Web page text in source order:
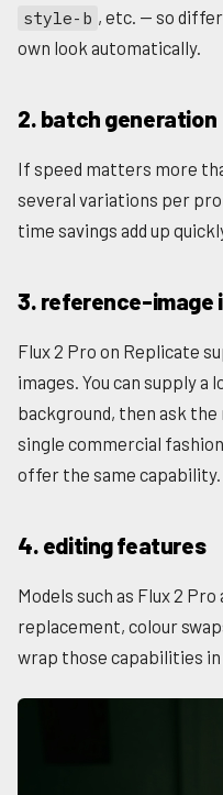
style-b , etc. — so
own look automatically.
2. batch generation
If speed matters more
several variations per
time savings add up
3. reference-image
Flux 2 Pro on Replicate
images. You can supply a
background, then ask
single commercial
offer the same capability.
4. editing features
Models such as Flux 2
replacement, colour
wrap those capabilities in